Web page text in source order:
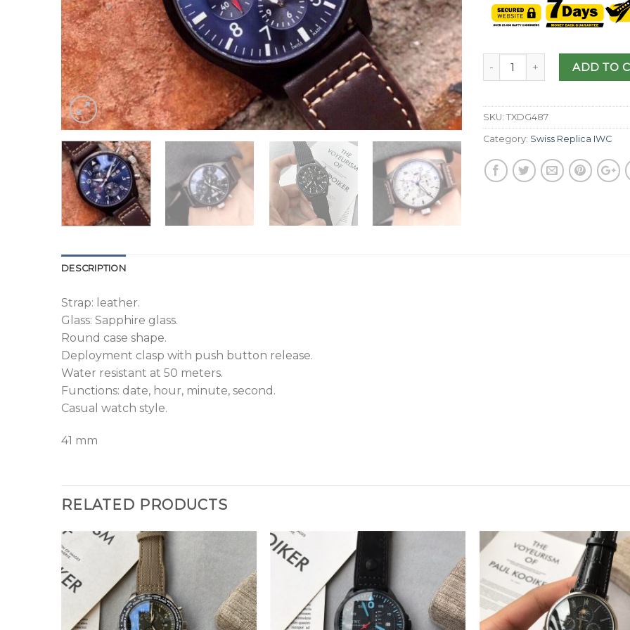
ADD TO
SKU: TXDG487
Category: Swiss Replica IWC
DESCRIPTION
Strap: leather.
Glass: Sapphire glass.
Round case shape.
Deployment clasp with push button release.
Water resistant at 50 meters.
Functions: date, hour, minute, second.
Casual watch style.
41 mm
RELATED PRODUCTS